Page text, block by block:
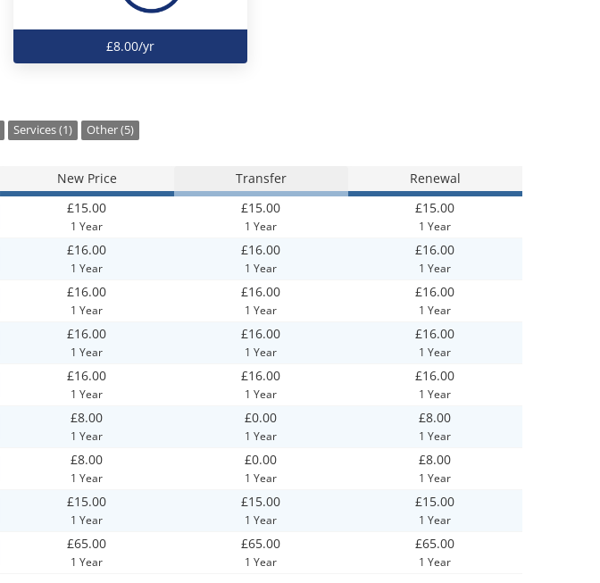
£8.00/yr
Services (1) Other (5)
New Price Transfer Renewal
£15.00
1 Year
£15.00
1 Year
£15.00
1 Year
£16.00
1 Year
£16.00
1 Year
£16.00
1 Year
£16.00
1 Year
£16.00
1 Year
£16.00
1 Year
£16.00
1 Year
£16.00
1 Year
£16.00
1 Year
£16.00
1 Year
£16.00
1 Year
£16.00
1 Year
£8.00
1 Year
£0.00
1 Year
£8.00
1 Year
£8.00
1 Year
£0.00
1 Year
£8.00
1 Year
£15.00
1 Year
£15.00
1 Year
£15.00
1 Year
£65.00
1 Year
£65.00
1 Year
£65.00
1 Year